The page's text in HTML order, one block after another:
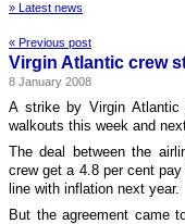
» Latest news
« Previous post
Virgin Atlantic crew
8 January 2008
A strike by Virgin Atlantic
walkouts this week and
The deal between the
crew get a 4.8 per cent
line with inflation next year.
But the agreement came